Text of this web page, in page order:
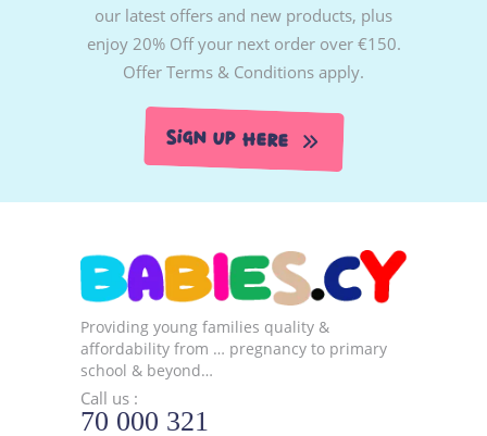
our latest offers and new products, plus
enjoy 20% Off your next order over €150.
Offer Terms & Conditions apply.
Sign Up Here
Providing young families quality &
affordability from … pregnancy to primary
school & beyond…
Call us :
70 000 321